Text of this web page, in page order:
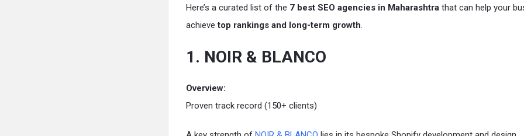
Here’s a curated list of the 7 best SEO agencies in Maharashtra that can help your
achievetop rankings and long-term growth.
1. NOIR & BLANCO
Overview:
Proven track record (150+ clients)